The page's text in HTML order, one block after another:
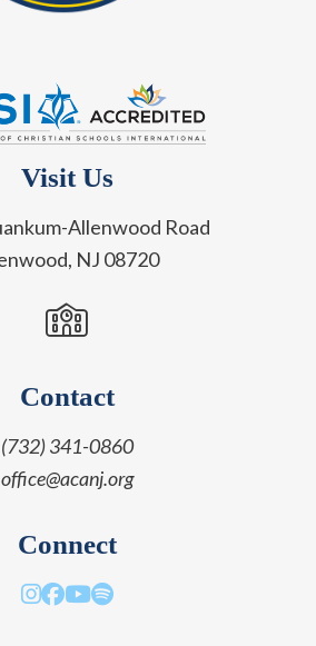
Visit Us
Allenwood Road
NJ 08720
Contact
(732) 341-0860
office@acanj.org
Connect